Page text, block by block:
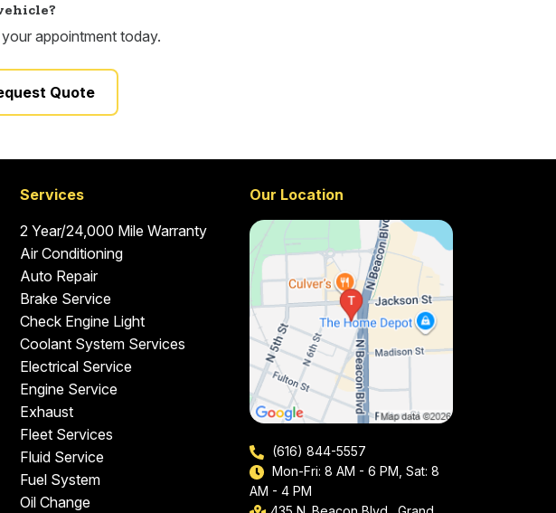
appointment today.
Quote
Services
2 Year/24,000 Mile Warranty
Air Conditioning
Auto Repair
Brake Service
Check Engine Light
Coolant System Services
Electrical Service
Engine Service
Exhaust
Fleet Services
Fluid Service
Fuel System
Oil Change
Our Location
(616) 844-5557
Mon-Fri: 8 AM - 6 PM, Sat: 8
AM - 4 PM